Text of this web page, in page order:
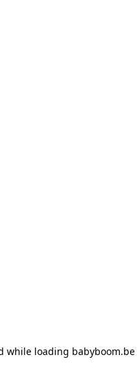
while loading babyboom.be